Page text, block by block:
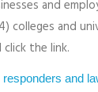
and
colleges and
click the link.
and